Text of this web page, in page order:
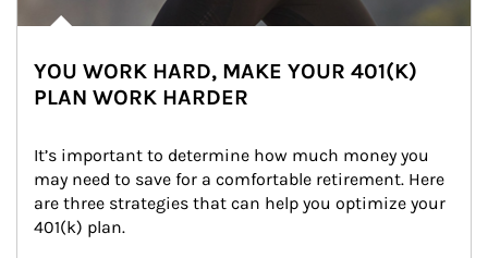
YOU WORK HARD, MAKE YOUR 401(K)
PLAN WORK HARDER
It’s important to determine how much money you
may need to save for a comfortable retirement. Here
are three strategies that can help you optimize your
401(k) plan.